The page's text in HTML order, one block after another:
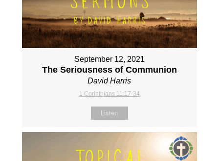
September 12, 2021
The Seriousness of Communion
David Harris
1 Corinthians 11:17-34
Listen